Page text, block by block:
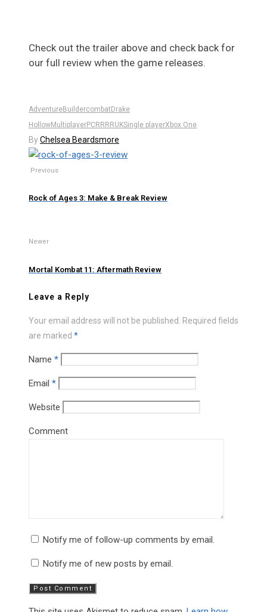
Check out the trailer above and check back for
our full review when the game releases.
AdventureBuildercombatDrake
HollowMultiplayerPCRRRRUKSingle playerXbox One
ByChelsea Beardsmore
Previous
Rock of Ages 3: Make & Break Review
Newer
Mortal Kombat 11: Aftermath Review
Leave a Reply
Your email address will not be published. Required fields
are marked *
Name *
Email *
Website
Comment
Notify me of follow-up comments by email.
Notify me of new posts by email.